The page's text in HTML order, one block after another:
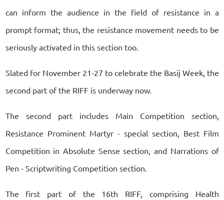
can inform the audience in the field of resistance in a
prompt format; thus, the resistance movement needs to be
seriously activated in this section too.
Slated for November 21-27 to celebrate the Basij Week, the
second part of the RIFF is underway now.
The second part includes Main Competition section,
Resistance Prominent Martyr - special section, Best Film
Competition in Absolute Sense section, and Narrations of
Pen - Scriptwriting Competition section.
The first part of the 16th RIFF, comprising Health